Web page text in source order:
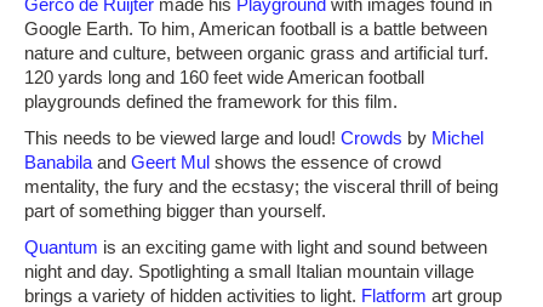
Gerco de Ruijter made his Playground with images found in
Google Earth. To him, American football is a battle between
nature and culture, between organic grass and artificial turf.
120 yards long and 160 feet wide American football
playgrounds defined the framework for this film.
This needs to be viewed large and loud! Crowds by Michel
Banabila and Geert Mul shows the essence of crowd
mentality, the fury and the ecstasy; the visceral thrill of being
part of something bigger than yourself.
Quantum is an exciting game with light and sound between
night and day. Spotlighting a small Italian mountain village
brings a variety of hidden activities to light. Flatform art group